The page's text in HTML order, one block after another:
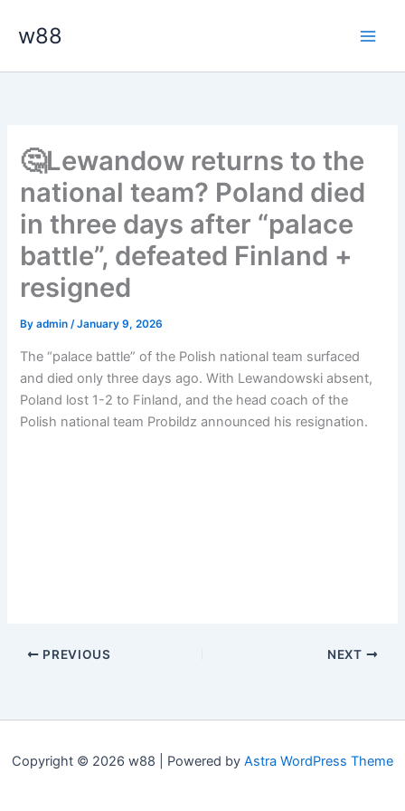
w88
🤔Lewandow returns to the
national team? Poland died
in three days after “palace
battle”, defeated Finland +
resigned
Byadmin/January 9, 2026
The “palace battle” of the Polish national team surfaced
and died only three days ago. With Lewandowski absent,
Poland lost 1-2 to Finland, and the head coach of the
Polish national team Probildz announced his resignation.
PREVIOUS NEXT
Copyright © 2026 w88 | Powered by Astra WordPress Theme